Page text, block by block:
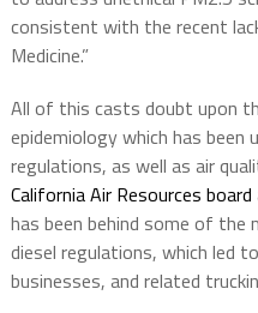
consistent with the recent
Medicine.”
All of this casts doubt upon
epidemiology which has been
regulations, as well as air
California Air Resources board
has been behind some of
diesel regulations, which led
businesses, and related